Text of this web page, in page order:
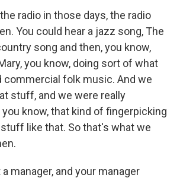
the radio in those days, the radio
You could hear a jazz song, The
song and then, you know,
you know, doing sort of what
commercial folk music. And we
stuff, and we were really
know, that kind of fingerpicking
like that. So that's what we
a manager, and your manager